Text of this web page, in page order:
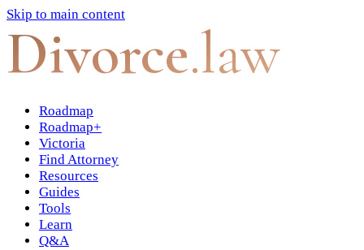
Skip to main content
Divorce.law
Roadmap
Roadmap+
Victoria
Find Attorney
Resources
Guides
Tools
Learn
Q&A